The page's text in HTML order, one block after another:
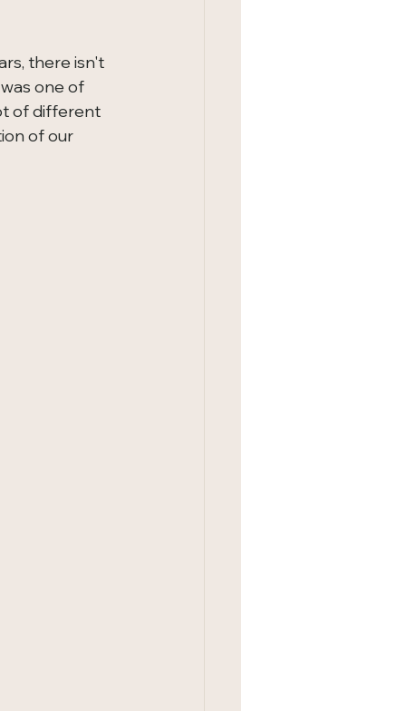
there isn't
one of
of different
of our